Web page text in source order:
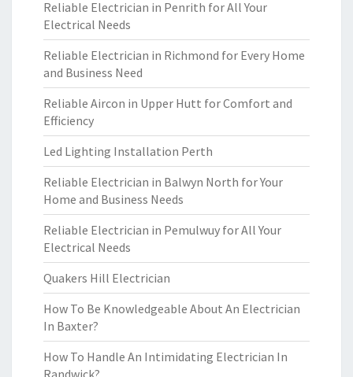
Reliable Electrician in Penrith for All Your
Electrical Needs
Reliable Electrician in Richmond for Every Home
and Business Need
Reliable Aircon in Upper Hutt for Comfort and
Efficiency
Led Lighting Installation Perth
Reliable Electrician in Balwyn North for Your
Home and Business Needs
Reliable Electrician in Pemulwuy for All Your
Electrical Needs
Quakers Hill Electrician
How To Be Knowledgeable About An Electrician
In Baxter?
How To Handle An Intimidating Electrician In
Randwick?